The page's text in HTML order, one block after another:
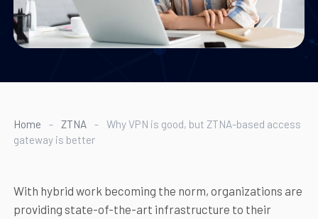
Home - ZTNA -
Why VPN is good, but ZTNA-based access
gateway is better
With hybrid work becoming the norm, organizations are
providing state-of-the-art infrastructure to their